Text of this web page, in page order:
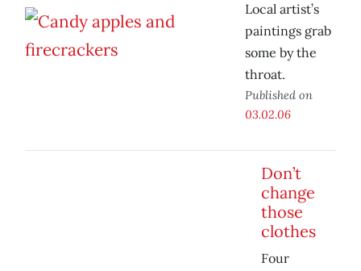
Local artist’s
paintings grab
some by the
throat.
Published on
03.02.06
Don’t
change
those
clothes
Four